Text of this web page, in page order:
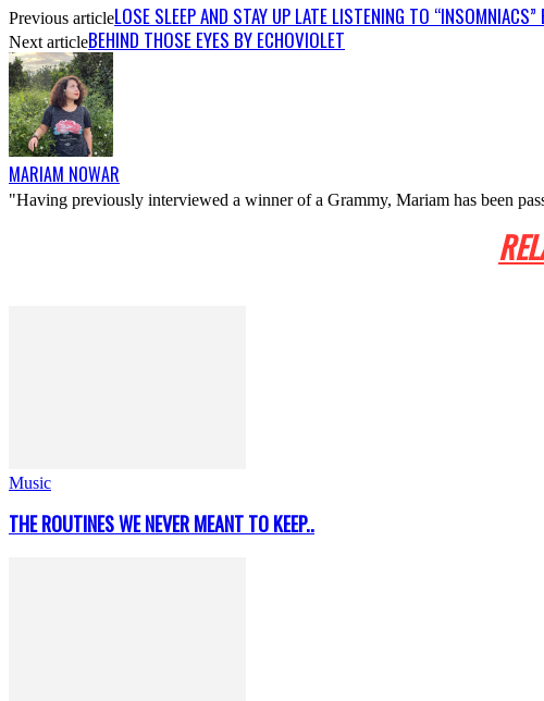
Previous articleLOSE SLEEP AND STAY UP LATE LISTENING TO
Next articleBEHIND THOSE EYES BY ECHOVIOLET
MARIAM NOWAR
"Having previously interviewed a winner of a Grammy, Mariam has been
Music
THE ROUTINES WE NEVER MEANT TO KEEP..